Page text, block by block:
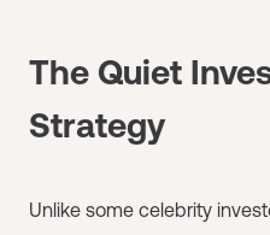
The Quiet
Strategy
Unlike some celebrity